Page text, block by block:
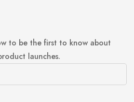
to be the first to know about
launches.